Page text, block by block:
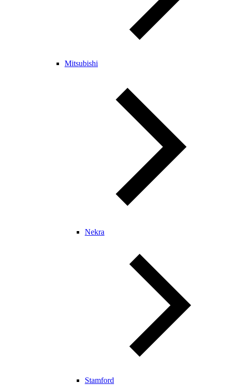
Mitsubishi
Nekra
Stamford